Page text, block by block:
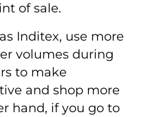
of sale.
Inditex, use more
volumes during
to make
and shop more
hand, if you go to